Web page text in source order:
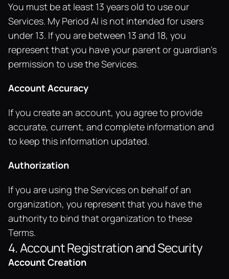
You must be at least 13 years old to use our
Services. My Period AI is not intended for users
under 13. If you are between 13 and 18, you
represent that you have your parent or guardian's
permission to use the Services.
Account Accuracy
If you create an account, you agree to provide
accurate, current, and complete information and
to keep this information updated.
Authorization
If you are using the Services on behalf of an
organization, you represent that you have the
authority to bind that organization to these
Terms.
4. Account Registration and Security
Account Creation